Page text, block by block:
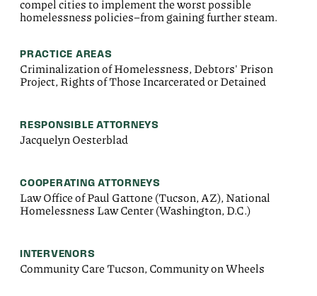
compel cities to implement the worst possible
homelessness policies–from gaining further steam.
PRACTICE AREAS
Criminalization of Homelessness, Debtors' Prison
Project, Rights of Those Incarcerated or Detained
RESPONSIBLE ATTORNEYS
Jacquelyn Oesterblad
COOPERATING ATTORNEYS
Law Office of Paul Gattone (Tucson, AZ), National
Homelessness Law Center (Washington, D.C.)
INTERVENORS
Community Care Tucson, Community on Wheels